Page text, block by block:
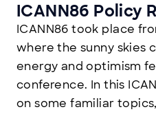
ICANN86 Policy
ICANN86 took place
where the sunny skies
energy and optimism
conference. In this
on some familiar